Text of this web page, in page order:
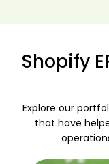
Shopify
Explore our
that have